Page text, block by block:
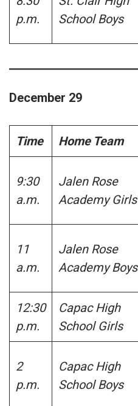
p.m.
School Boys
December 29
Time Home Team
9:30
a.m.
Jalen Rose
Academy Girls
11
a.m.
Jalen Rose
Academy Boys
12:30
p.m.
Capac High
School Girls
2
p.m.
Capac High
School Boys